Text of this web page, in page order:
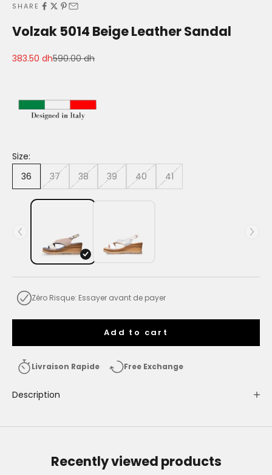
SHARE
Volzak 5014 Beige Leather Sandal
Sale price
383.50 dhRegular price
590.00 dh
Size:
36
37 38 39 40 41
Zéro Risque: Essayer avant de payer
Add to cart
Livraison Rapide Free Exchange
Description
Recently viewed products